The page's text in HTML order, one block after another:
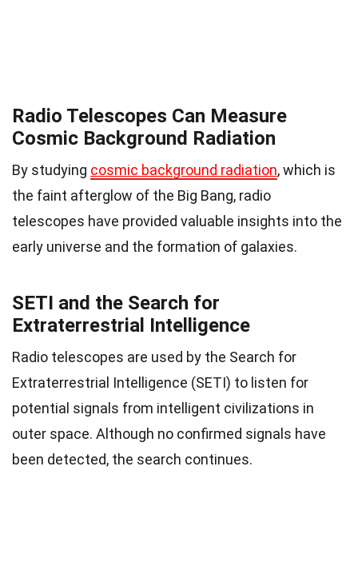
Radio Telescopes Can Measure
Cosmic Background Radiation
By studying cosmic background radiation, which is
the faint afterglow of the Big Bang, radio
telescopes have provided valuable insights into the
early universe and the formation of galaxies.
SETI and the Search for
Extraterrestrial Intelligence
Radio telescopes are used by the Search for
Extraterrestrial Intelligence (SETI) to listen for
potential signals from intelligent civilizations in
outer space. Although no confirmed signals have
been detected, the search continues.